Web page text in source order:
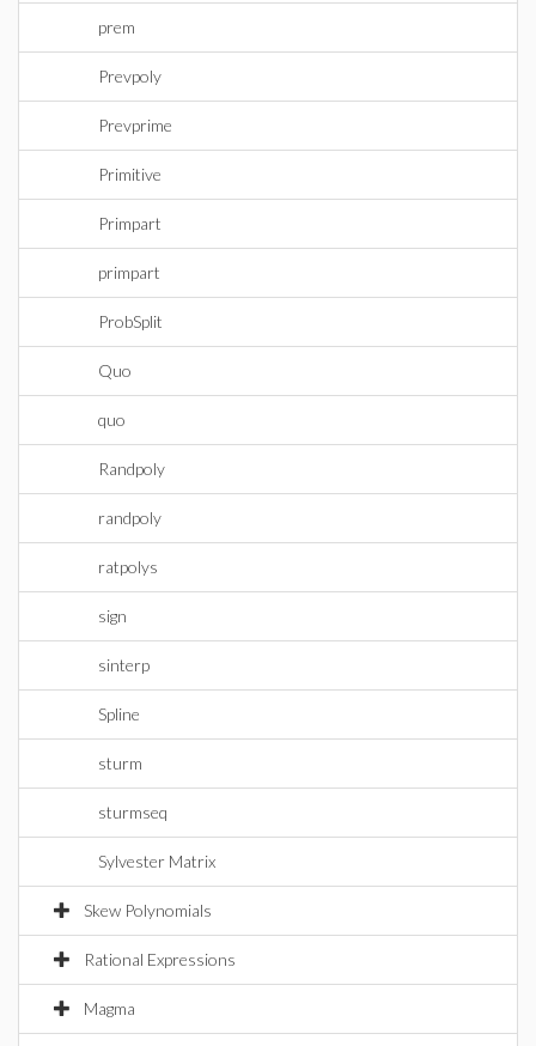
prem
Prevpoly
Prevprime
Primitive
Primpart
primpart
ProbSplit
Quo
quo
Randpoly
randpoly
ratpolys
sign
sinterp
Spline
sturm
sturmseq
Sylvester Matrix
Skew Polynomials
Rational Expressions
Magma